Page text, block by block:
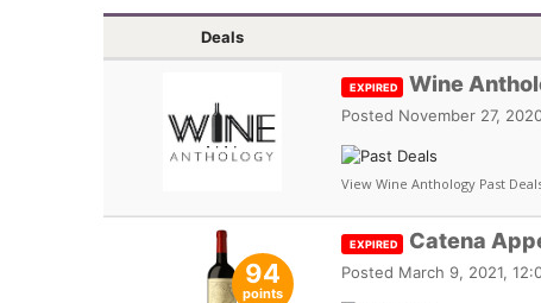
Deals
EXPIRED Wine
Posted November 27,
View Wine Anthology Past
94
points
EXPIRED Catena
Posted March 9, 2021,